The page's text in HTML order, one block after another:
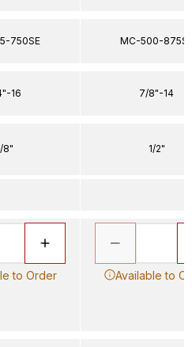
750SE
16
8"
to Order
MC-500-
7/8"-14
1/2"
Available to